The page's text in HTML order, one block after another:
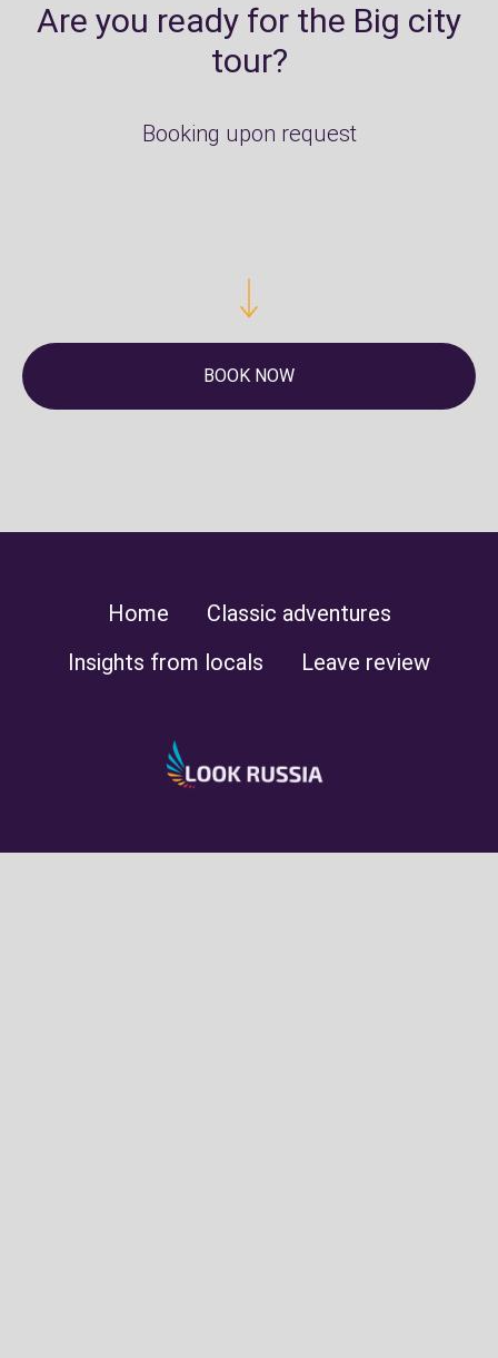
Are you ready for the Big city
tour?
Booking upon request
BOOK NOW
Home
Classic adventures
Insights from locals
Leave review